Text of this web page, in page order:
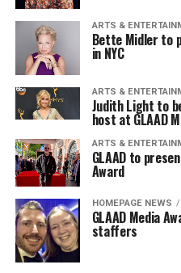
ARTS &
Bette Midler to
in NYC
ARTS &
Judith Light to
host at GLAAD
ARTS &
GLAAD to
Award
HOMEPAGE NEWS
GLAAD Media
staffers